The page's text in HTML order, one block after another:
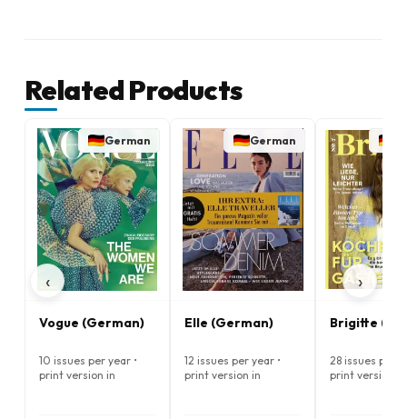
Related Products
‹
German
Vogue (German)
10 issues per year •
print version in
German
Elle (German)
12 issues per year •
print version in
Brigitte
28 issues per
print version in
›